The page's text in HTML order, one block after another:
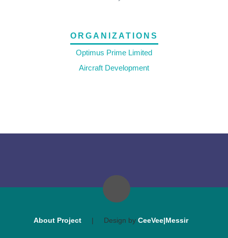
ORGANIZATIONS
Optimus Prime Limited
Aircraft Development
About Project | Design by CeeVee|Messir